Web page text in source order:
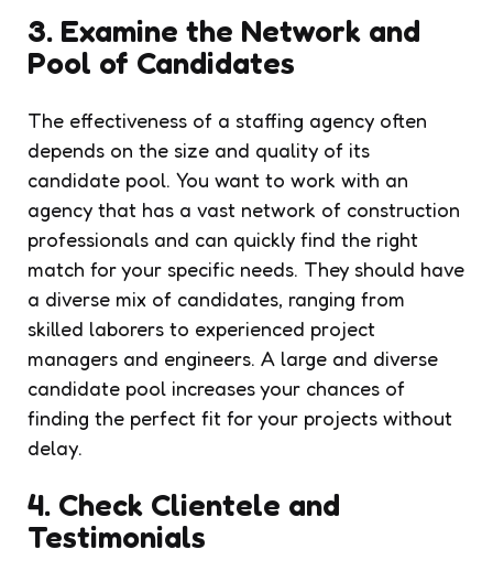
3. Examine the Network and
Pool of Candidates
The effectiveness of a staffing agency often
depends on the size and quality of its
candidate pool. You want to work with an
agency that has a vast network of construction
professionals and can quickly find the right
match for your specific needs. They should have
a diverse mix of candidates, ranging from
skilled laborers to experienced project
managers and engineers. A large and diverse
candidate pool increases your chances of
finding the perfect fit for your projects without
delay.
4. Check Clientele and
Testimonials